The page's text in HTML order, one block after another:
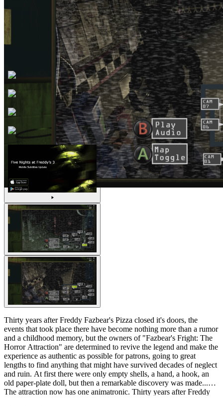
Thirty years after Freddy Fazbear's Pizza closed it's doors, the
events that took place there have become nothing more than a rumor
and a childhood memory, but the owners of "Fazbear's Fright: The
Horror Attraction" are determined to revive the legend and make the
experience as authentic as possible for patrons, going to great
lengths to find anything that might have survived decades of neglect
and ruin. At first there were only empty shells, a hand, a hook, an
old paper-plate doll, but then a remarkable discovery was made...
The attraction now has one animatronic. Thirty years after Freddy